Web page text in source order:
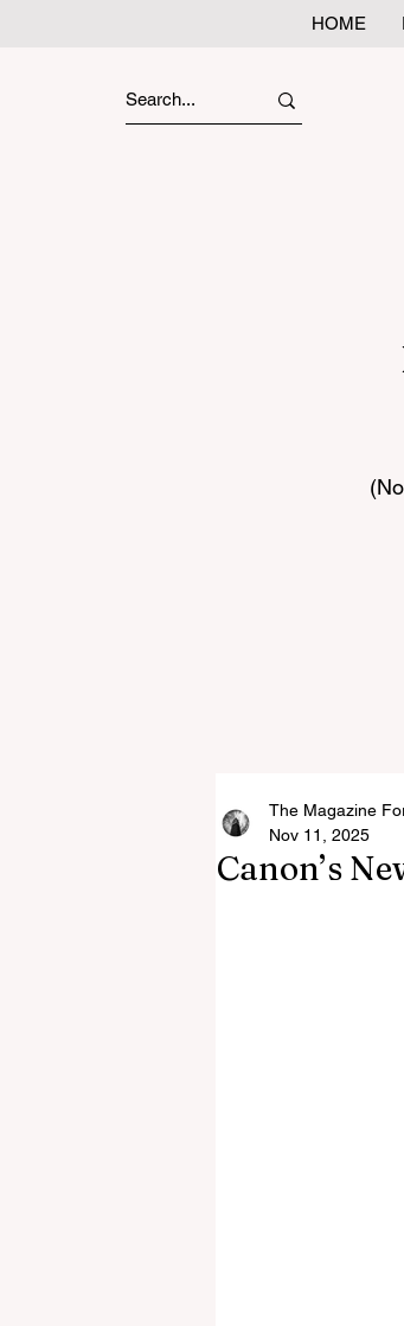
HOME
Canon’s
The Magazine
Nov 11, 2025